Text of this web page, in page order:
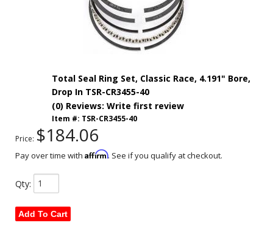
Total Seal Ring Set, Classic Race, 4.191" Bore,
Drop In TSR-CR3455-40
(0) Reviews: Write first review
Item #: TSR-CR3455-40
Price: $184.06
Pay over time with Affirm. See if you qualify at checkout.
Qty:
Add To Cart